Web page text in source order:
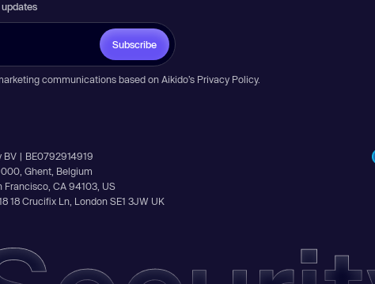
Subscribe
communications based on Aikido’s Privacy Policy.
| BE0792914919
Ghent, Belgium
Francisco, CA 94103, US
18 Crucifix Ln, London SE1 3JW UK